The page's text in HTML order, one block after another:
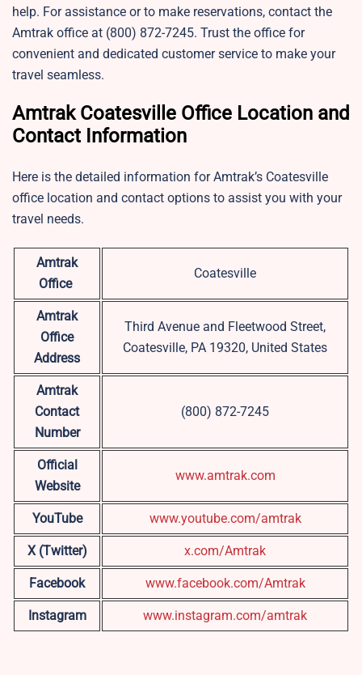
help. For assistance or to make reservations, contact the
Amtrak office at (800) 872-7245. Trust the office for
convenient and dedicated customer service to make your
travel seamless.
Amtrak Coatesville Office Location and
Contact Information
Here is the detailed information for Amtrak’s Coatesville
office location and contact options to assist you with your
travel needs.
Amtrak
Office
Coatesville
Amtrak
Office
Address
Third Avenue and Fleetwood Street,
Coatesville, PA 19320, United States
Amtrak
Contact
Number
(800) 872-7245
Official
Website
www.amtrak.com
YouTube www.youtube.com/amtrak
X (Twitter) x.com/Amtrak
Facebook www.facebook.com/Amtrak
Instagram www.instagram.com/amtrak